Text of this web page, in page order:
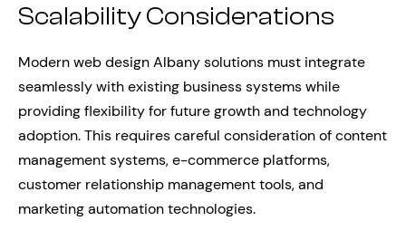
Scalability Considerations
Modern web design Albany solutions must integrate
seamlessly with existing business systems while
providing flexibility for future growth and technology
adoption. This requires careful consideration of content
management systems, e-commerce platforms,
customer relationship management tools, and
marketing automation technologies.